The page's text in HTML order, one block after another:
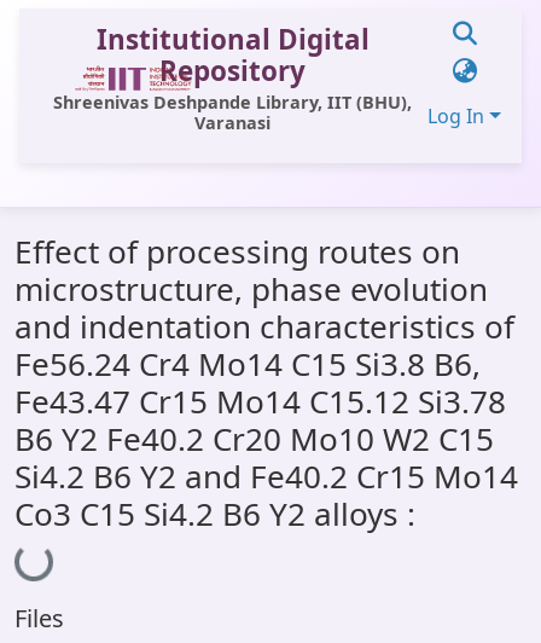
Institutional Digital
Repository
Shreenivas Deshpande Library, IIT (BHU),
Varanasi
Log In
All of DSpace
Statistics
Library Website
OPAC
Window (ERMS)
Contact Us
Effect of processing routes on
microstructure, phase evolution
and indentation characteristics of
Fe56.24 Cr4 Mo14 C15 Si3.8 B6,
Fe43.47 Cr15 Mo14 C15.12 Si3.78
B6 Y2 Fe40.2 Cr20 Mo10 W2 C15
Si4.2 B6 Y2 and Fe40.2 Cr15 Mo14
Co3 C15 Si4.2 B6 Y2 alloys :
Loading...
Files